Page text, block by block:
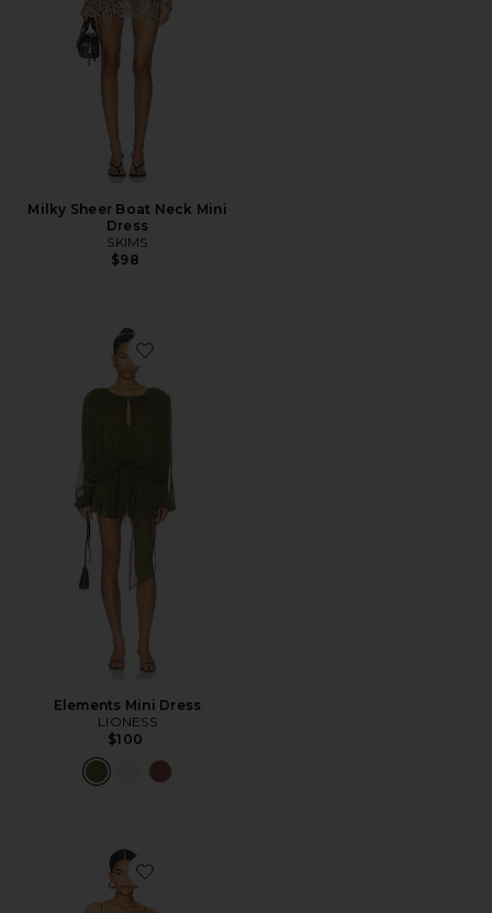
Milky Sheer Boat Neck Mini
Dress
SKIMS
$98
Favorite Elements Mini Dress
Elements Mini Dress
LIONESS
$100
Favorite Dex Mini Dress